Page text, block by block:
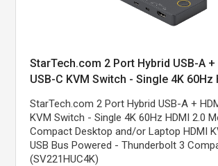
StarTech.com 2 Port Hybrid USB-A +
USB-C KVM Switch - Single 4K 60Hz
KVM Switch - USB Bus Powered -
Compatible
StarTech.com 2 Port Hybrid USB-A +
KVM Switch - Single 4K 60Hz HDMI 2.0
Compact Desktop and/or Laptop HDMI
USB Bus Powered - Thunderbolt 3
(SV221HUC4K)